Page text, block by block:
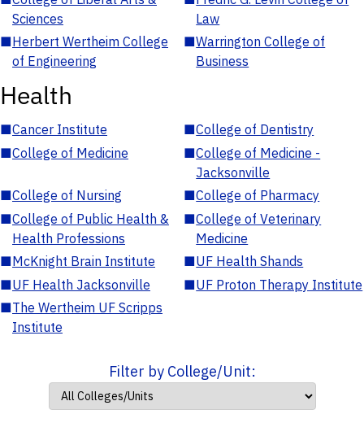
Sciences
Law
■Herbert Wertheim College
of Engineering
■Warrington College of
Business
Health
■Cancer Institute ■College of Dentistry
■College of Medicine ■College of Medicine -
Jacksonville
■College of Nursing ■College of Pharmacy
■College of Public Health &
Health Professions
■College of Veterinary
Medicine
■McKnight Brain Institute ■UF Health Shands
■UF Health Jacksonville ■UF Proton Therapy Institute
■The Wertheim UF Scripps
Institute
Filter by College/Unit: